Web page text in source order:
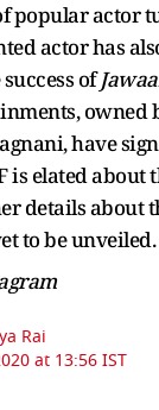
popular actor
actor has
of
owned
have
is elated about
details about
to be unveiled.
Rai
at 13:56 IST